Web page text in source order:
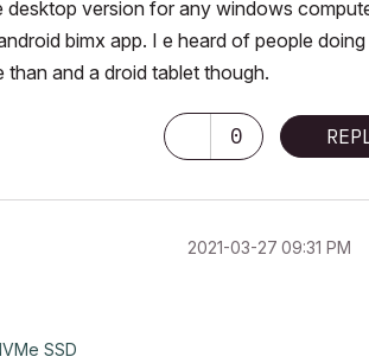
desktop version for any windows
bimx app. I e heard of people doing
and a droid tablet though.
0
‎2021-03-27 09:31 PM
SSD